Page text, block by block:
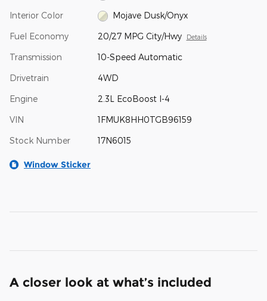
Interior Color Mojave Dusk/Onyx
Fuel Economy 20/27 MPG City/Hwy Details
Transmission 10-Speed Automatic
Drivetrain 4WD
Engine 2.3L EcoBoost I-4
VIN 1FMUK8HH0TGB96159
Stock Number 17N6015
Window Sticker
A closer look at what’s included